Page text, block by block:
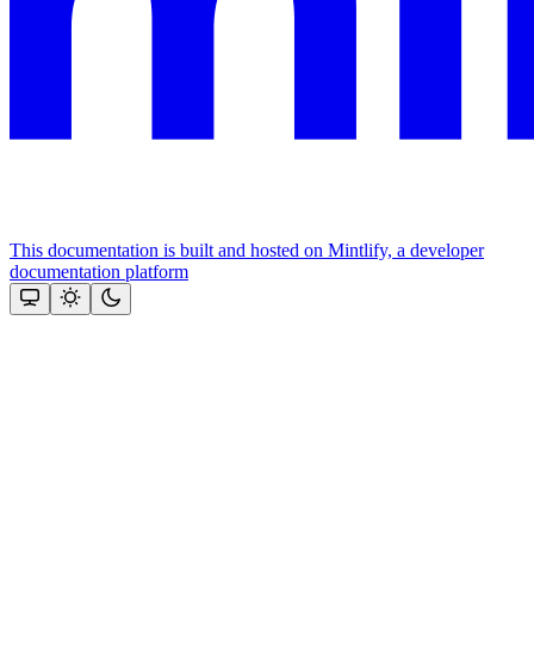
This documentation is built and hosted on Mintlify, a developer
documentation platform